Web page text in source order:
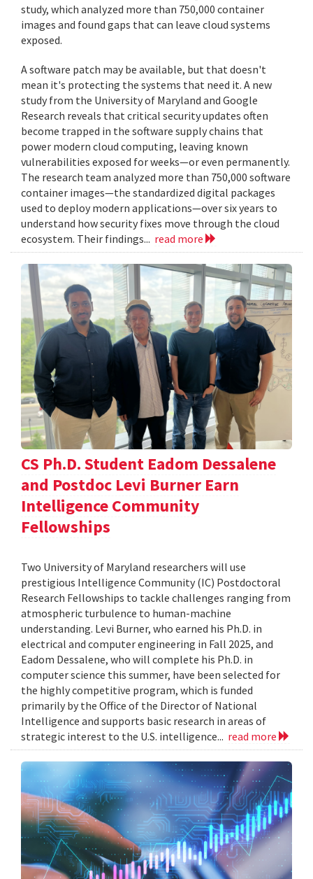
study, which analyzed more than 750,000 container
images and found gaps that can leave cloud systems
exposed.
A software patch may be available, but that doesn't
mean it's protecting the systems that need it. A new
study from the University of Maryland and Google
Research reveals that critical security updates often
become trapped in the software supply chains that
power modern cloud computing, leaving known
vulnerabilities exposed for weeks—or even permanently.
The research team analyzed more than 750,000 software
container images—the standardized digital packages
used to deploy modern applications—over six years to
understand how security fixes move through the cloud
ecosystem. Their findings... read more
CS Ph.D. Student Eadom Dessalene
and Postdoc Levi Burner Earn
Intelligence Community
Fellowships
Two University of Maryland researchers will use
prestigious Intelligence Community (IC) Postdoctoral
Research Fellowships to tackle challenges ranging from
atmospheric turbulence to human-machine
understanding. Levi Burner, who earned his Ph.D. in
electrical and computer engineering in Fall 2025, and
Eadom Dessalene, who will complete his Ph.D. in
computer science this summer, have been selected for
the highly competitive program, which is funded
primarily by the Office of the Director of National
Intelligence and supports basic research in areas of
strategic interest to the U.S. intelligence... read more